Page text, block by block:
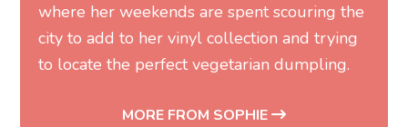
where her weekends are spent scouring the
city to add to her vinyl collection and trying
to locate the perfect vegetarian dumpling.
MORE FROM SOPHIE